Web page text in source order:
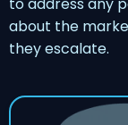
about the
they escalate.